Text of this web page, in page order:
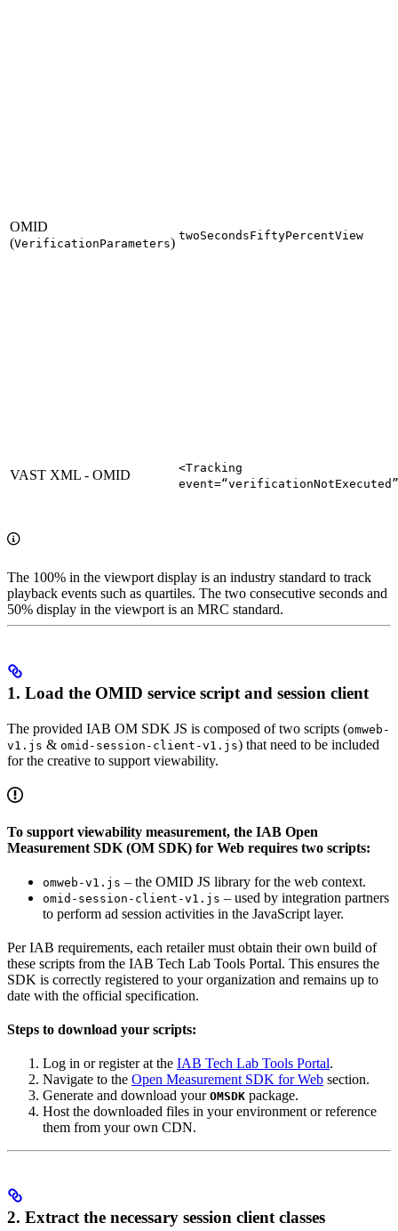
OMID
(VerificationParameters) twoSecondsFiftyPercentView
VAST XML - OMID
<Tracking
The 100% in the viewport display is an industry standard to track
playback events such as quartiles. The two consecutive seconds and
50% display in the viewport is an MRC standard.
1. Load the OMID service script and session client
The provided IAB OM SDK JS is composed of two scripts (omweb-
v1.js & omid-session-client-v1.js) that need to be included
for the creative to support viewability.
To support viewability measurement, the IAB Open
Measurement SDK (OM SDK) for Web requires two scripts:
omweb-v1.js – the OMID JS library for the web context.
omid-session-client-v1.js – used by integration partners
to perform ad session activities in the JavaScript layer.
Per IAB requirements, each retailer must obtain their own build of
these scripts from the IAB Tech Lab Tools Portal. This ensures the
SDK is correctly registered to your organization and remains up to
date with the official specification.
Steps to download your scripts:
Log in or register at the IAB Tech Lab Tools Portal.
Navigate to the Open Measurement SDK for Web section.
Generate and download your OMSDK package.
Host the downloaded files in your environment or reference
them from your own CDN.
2. Extract the necessary session client classes